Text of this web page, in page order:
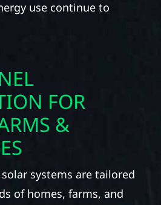
use continue to
FOR
&
systems are tailored
of homes, farms, and